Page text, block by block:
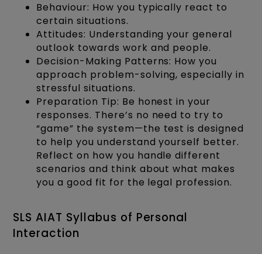
Behaviour: How you typically react to
certain situations.
Attitudes: Understanding your general
outlook towards work and people.
Decision-Making Patterns: How you
approach problem-solving, especially in
stressful situations.
Preparation Tip: Be honest in your
responses. There’s no need to try to
“game” the system—the test is designed
to help you understand yourself better.
Reflect on how you handle different
scenarios and think about what makes
you a good fit for the legal profession.
SLS AIAT Syllabus of Personal
Interaction